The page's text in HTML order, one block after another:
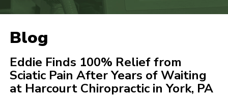
Blog
Eddie Finds 100% Relief from
Sciatic Pain After Years of Waiting
at Harcourt Chiropractic in York, PA